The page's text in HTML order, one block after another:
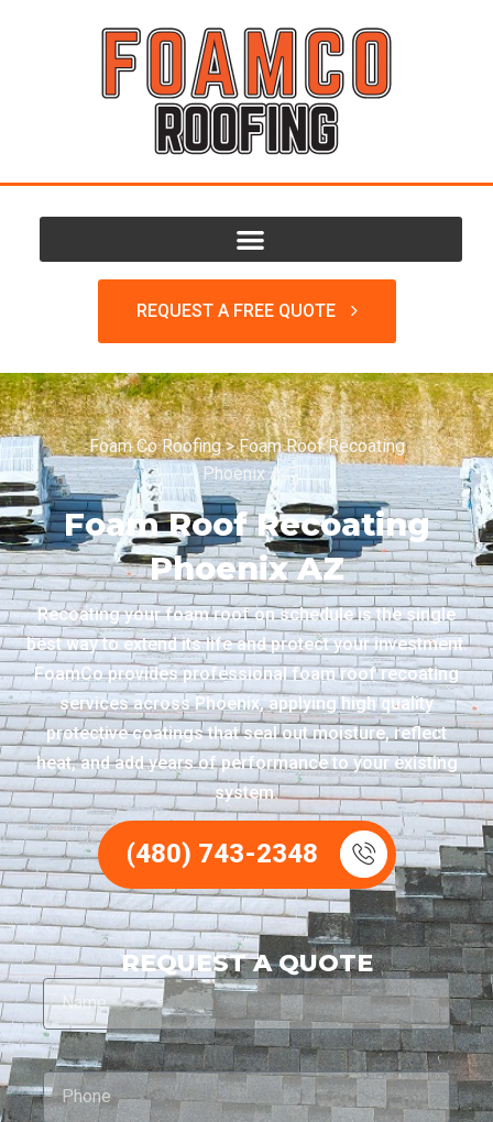
REQUEST A FREE QUOTE
Foam Co Roofing>Foam Roof Recoating
Phoenix AZ
Foam Roof Recoating
Phoenix AZ
Recoating your foam roof on schedule is the single
best way to extend its life and protect your investment.
FoamCo provides professional foam roof recoating
services across Phoenix, applying high quality
protective coatings that seal out moisture, reflect
heat, and add years of performance to your existing
system.
(480) 743-2348
REQUEST A QUOTE